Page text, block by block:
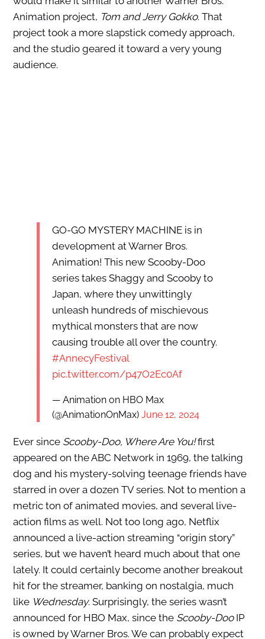
Animation project, Tom and Jerry Gokko. That
project took a more slapstick comedy approach,
and the studio geared it toward a very young
audience.
GO-GO MYSTERY MACHINE is in
development at Warner Bros.
Animation! This new Scooby-Doo
series takes Shaggy and Scooby to
Japan, where they unwittingly
unleash hundreds of mischievous
mythical monsters that are now
causing trouble all over the country.
#AnnecyFestival
pic.twitter.com/p47O2Ec0Af
— Animation on HBO Max
(@AnimationOnMax) June 12, 2024
Ever since Scooby-Doo, Where Are You!first
appeared on the ABC Network in 1969, the talking
dog and his mystery-solving teenage friends have
starred in over a dozen TV series. Not to mention a
metric ton of animated movies, and several live-
action films as well. Not too long ago, Netflix
announced a live-action streaming “origin story”
series, but we haven’t heard much about that one
lately. It could certainly become another breakout
hit for the streamer, banking on nostalgia, much
like Wednesday. Surprisingly, the series wasn’t
announced for HBO Max, since the Scooby-DooIP
is owned by Warner Bros. We can probably expect